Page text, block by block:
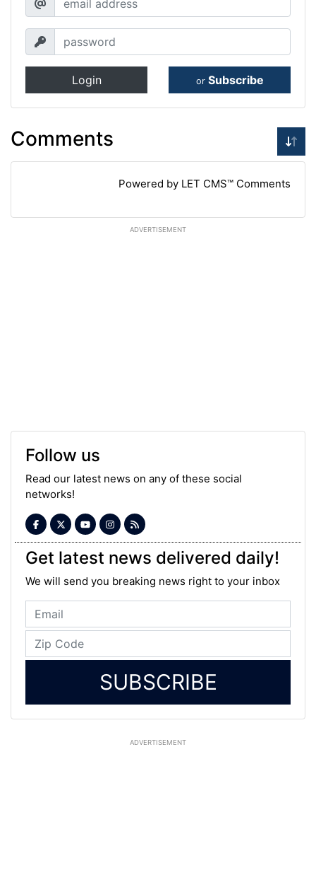
Login or Subscribe
Comments
Powered by LET CMS™ Comments
ADVERTISEMENT
Follow us
Read our latest news on any of these social
networks!
Get latest news delivered daily!
We will send you breaking news right to your inbox
SUBSCRIBE
ADVERTISEMENT